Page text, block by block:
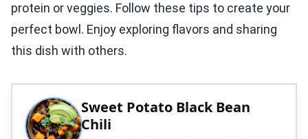
protein or veggies. Follow these tips to create your
perfect bowl. Enjoy exploring flavors and sharing
this dish with others.
Sweet Potato Black Bean
Chili